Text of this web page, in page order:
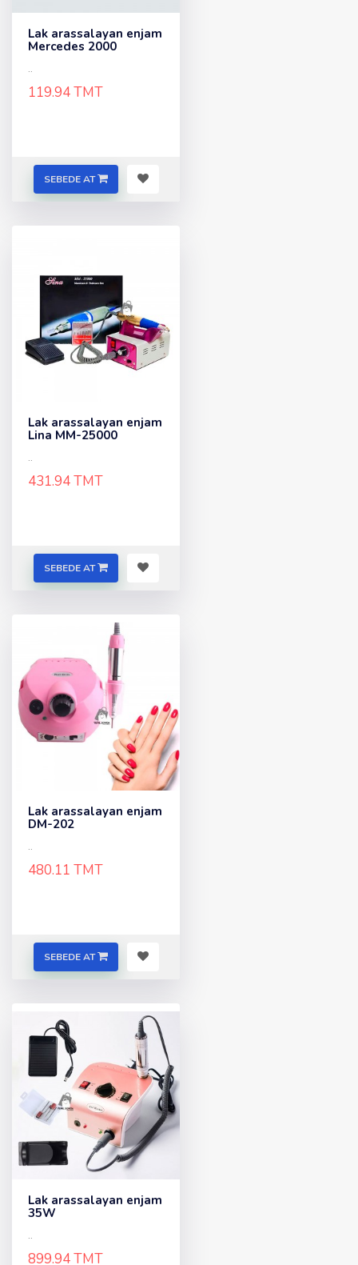
Lak arassalayan enjam
Mercedes 2000
..
119.94 TMT
SEBEDE AT
Lak arassalayan enjam
Lina MM-25000
..
431.94 TMT
SEBEDE AT
Lak arassalayan enjam
DM-202
..
480.11 TMT
SEBEDE AT
Lak arassalayan enjam
35W
..
899.94 TMT